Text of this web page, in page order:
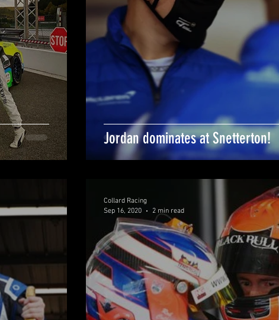
Jordan dominates at Snetterton!
Collard Racing
Sep 16, 2020
2 min read